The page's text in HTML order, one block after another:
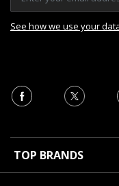
See how we use your
TOP BRANDS